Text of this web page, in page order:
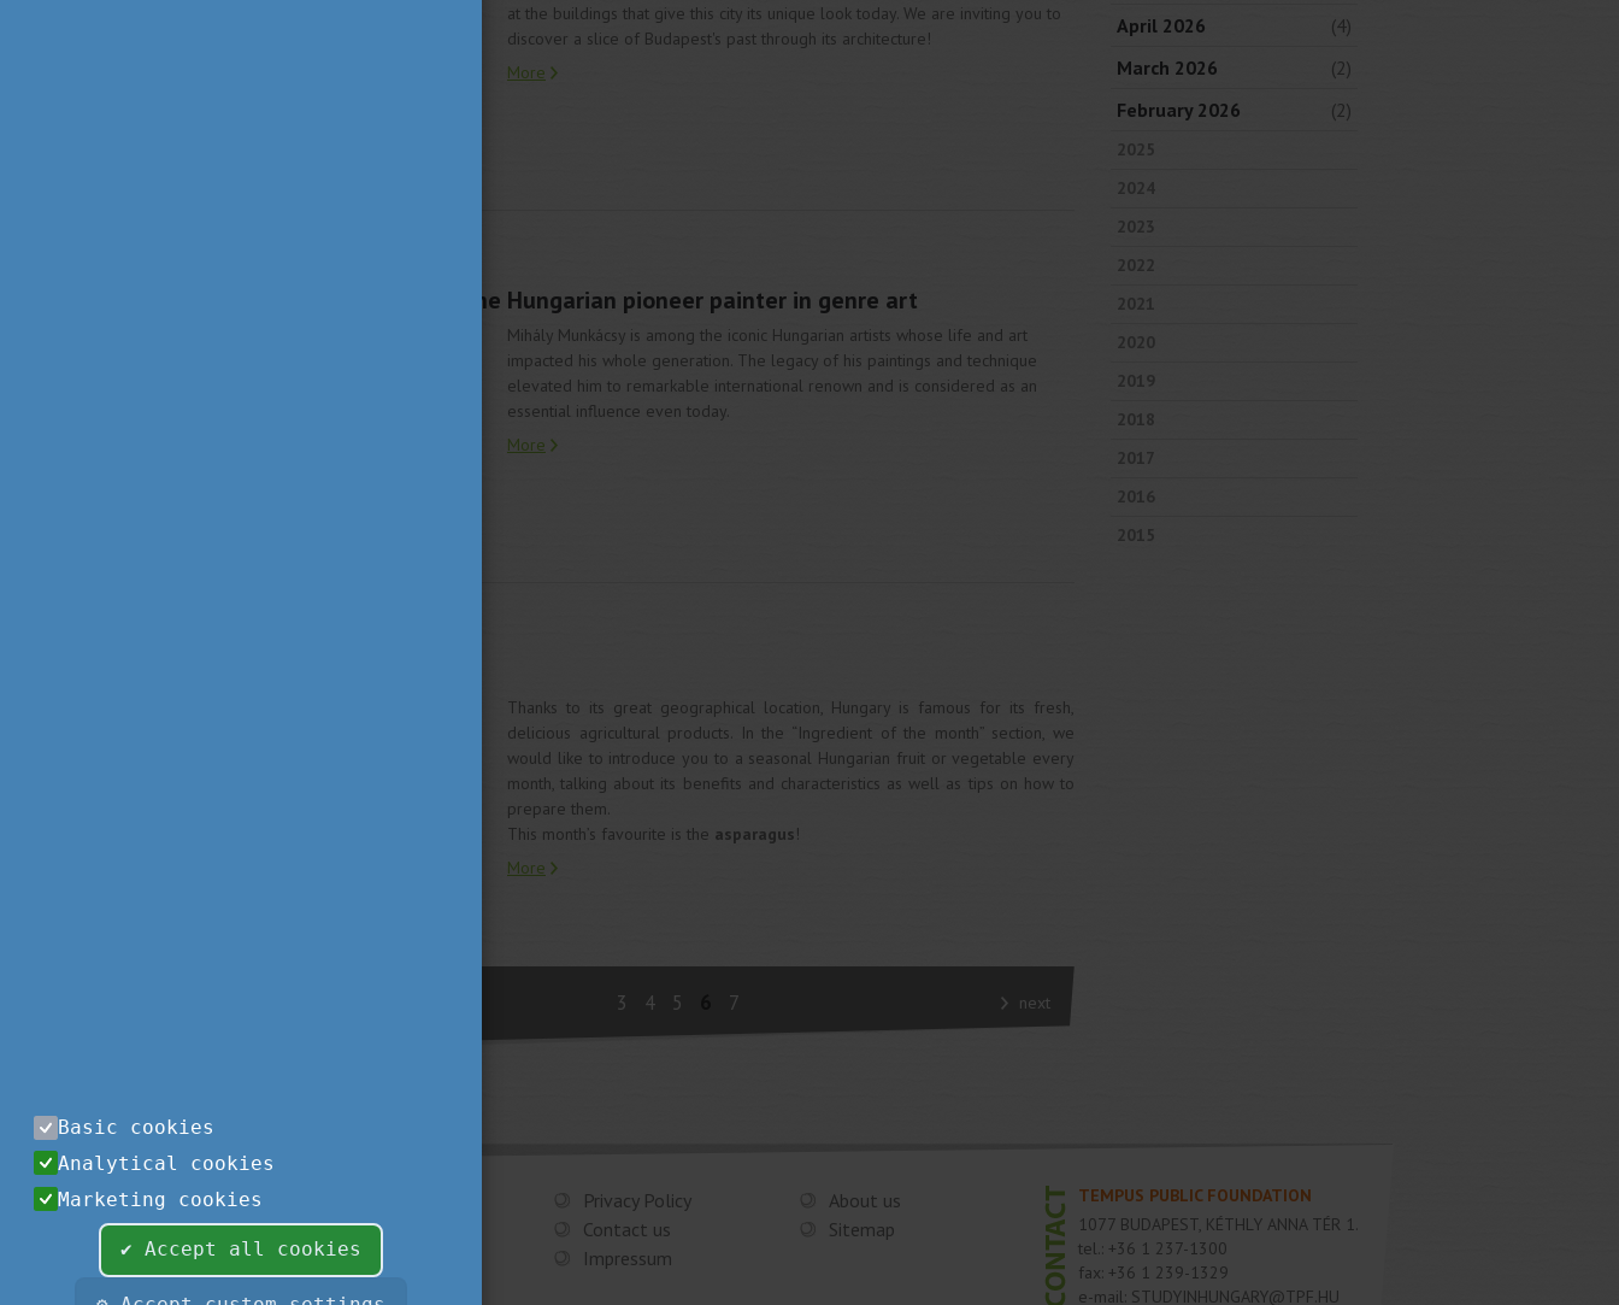
at the buildings that give this city its unique look today. We are inviting you to
discover a slice of Budapest's past through its architecture!
More
Mihály Munkácsy – the Hungarian pioneer painter in genre art
Mihály Munkácsy is among the iconic Hungarian artists whose life and art
impacted his whole generation. The legacy of his paintings and technique
elevated him to remarkable international renown and is considered as an
essential influence even today.
More
Thanks to its great geographical location, Hungary is famous for its fresh,
delicious agricultural products. In the “Ingredient of the month” section, we
would like to introduce you to a seasonal Hungarian fruit or vegetable every
month, talking about its benefits and characteristics as well as tips on how to
prepare them.
This month’s favourite is the asparagus!
More
3 4 5 7 next
April 2026
(4)
March 2026
(2)
February 2026
(2)
2025
2024
2023
2022
2021
2020
2019
2018
2017
2016
2015
Privacy Policy
About us
Contact us
Sitemap
Impressum
TEMPUS PUBLIC FOUNDATION
1077 BUDAPEST, KÉTHLY ANNA TÉR 1.
tel.: +36 1 237-1300
fax: +36 1 239-1329
e-mail: STUDYINHUNGARY@TPF.HU
Basic cookies
Analytical cookies
Marketing cookies
✔ Accept all cookies